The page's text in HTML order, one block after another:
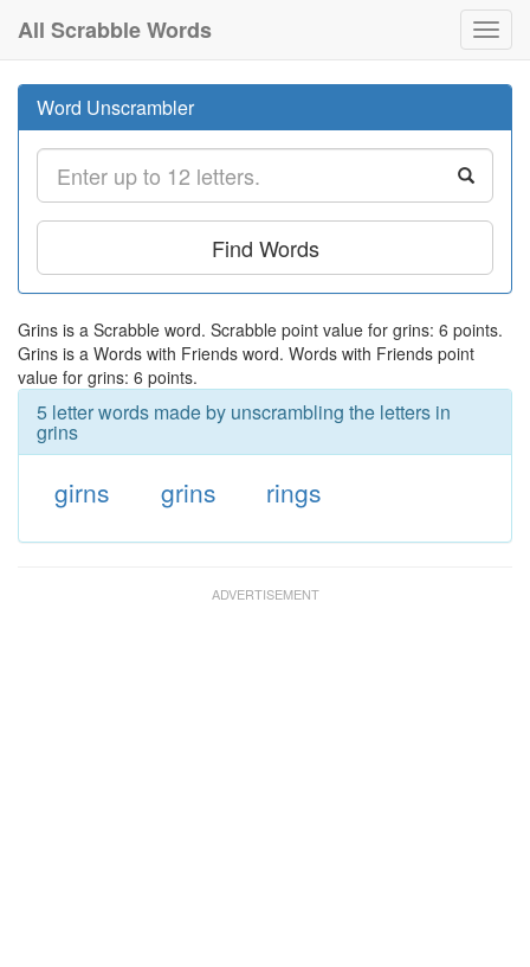
All Scrabble Words
Word Unscrambler
Find Words
Grins is a Scrabble word. Scrabble point value for grins: 6 points.
Grins is a Words with Friends word. Words with Friends point
value for grins: 6 points.
5 letter words made by unscrambling the letters in
grins
girns grins rings